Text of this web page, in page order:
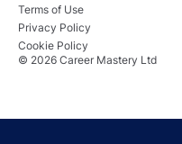
© 2026 Career Mastery Ltd
Terms of Use
Privacy Policy
Cookie Policy